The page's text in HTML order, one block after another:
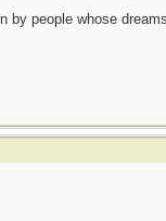
by people whose